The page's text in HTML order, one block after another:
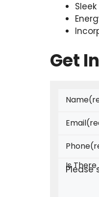
Get
Name
Email
Phone
Is